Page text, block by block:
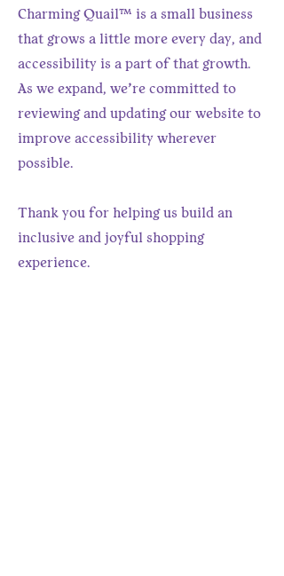
Charming Quail™ is a small business
that grows a little more every day, and
accessibility is a part of that growth.
As we expand, we’re committed to
reviewing and updating our website to
improve accessibility wherever
possible.
Thank you for helping us build an
inclusive and joyful shopping
experience.